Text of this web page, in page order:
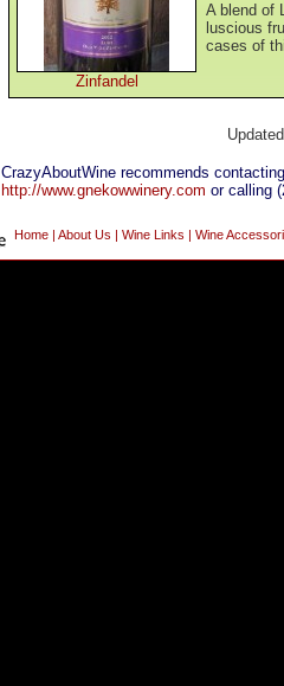
Zinfandel
A blend of
luscious
cases of
CrazyAboutWine recommends
http://www.gnekowwinery.com or calling
Home About Us Wine Links Wine